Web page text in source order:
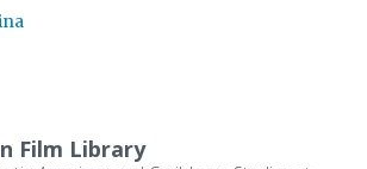
Film Library